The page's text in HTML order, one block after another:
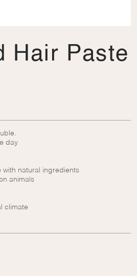
Hair Paste
day
with natural ingredients
animals
climate